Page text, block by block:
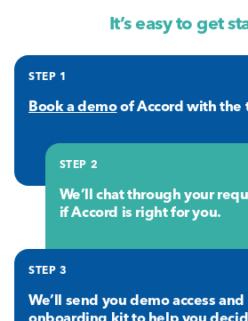
It’s easy to get
STEP 1
Book a demoof Accord with the
STEP 2
We’ll chat through your
if Accord is right for you.
STEP 3
We’ll send you demo access